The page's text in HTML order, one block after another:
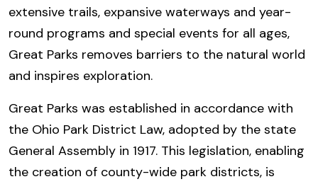
extensive trails, expansive waterways and year-
round programs and special events for all ages,
Great Parks removes barriers to the natural world
and inspires exploration.
Great Parks was established in accordance with
the Ohio Park District Law, adopted by the state
General Assembly in 1917. This legislation, enabling
the creation of county-wide park districts, is